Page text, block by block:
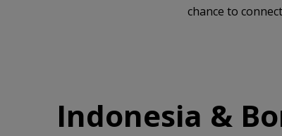
chance to
Indonesia &